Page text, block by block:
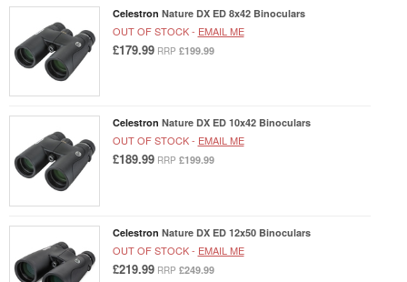
Celestron Nature DX ED 8x42 Binoculars
OUT OF STOCK - EMAIL ME
£179.99 RRP £199.99
Celestron Nature DX ED 10x42 Binoculars
OUT OF STOCK - EMAIL ME
£189.99 RRP £199.99
Celestron Nature DX ED 12x50 Binoculars
OUT OF STOCK - EMAIL ME
£219.99 RRP £249.99